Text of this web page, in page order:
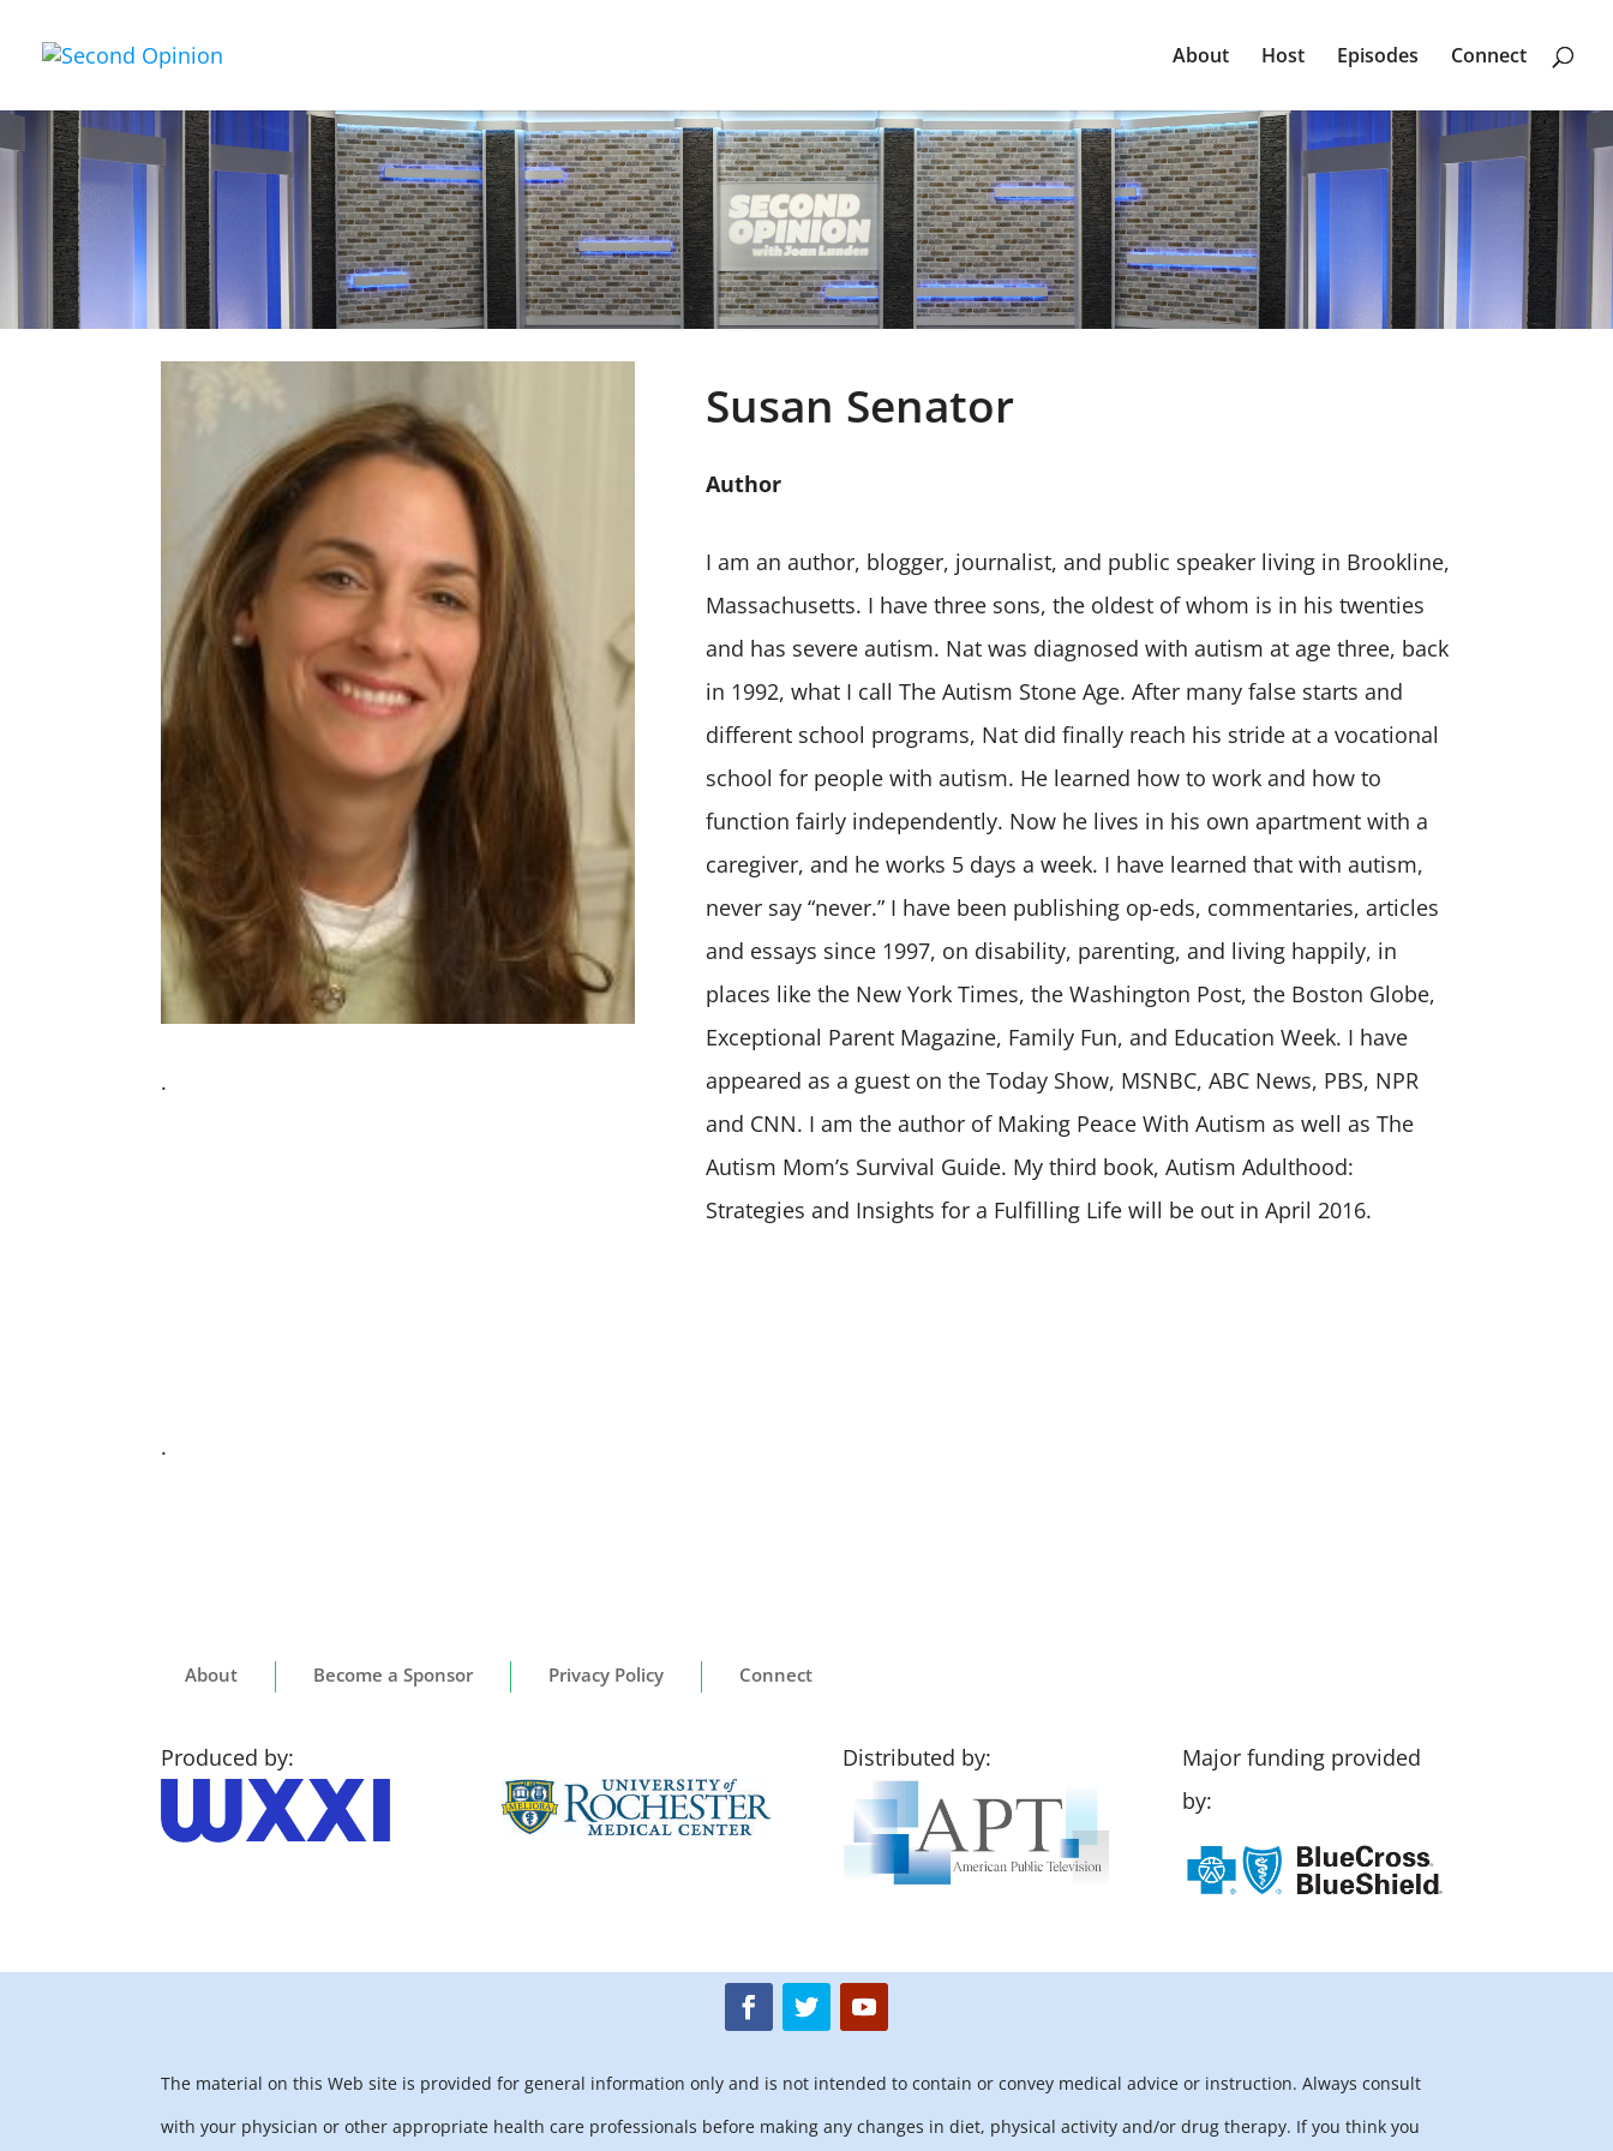
About Host Episodes Connect
.
Susan Senator
Author
I am an author, blogger, journalist, and public speaker living in Brookline,
Massachusetts. I have three sons, the oldest of whom is in his twenties
and has severe autism. Nat was diagnosed with autism at age three, back
in 1992, what I call The Autism Stone Age. After many false starts and
different school programs, Nat did finally reach his stride at a vocational
school for people with autism. He learned how to work and how to
function fairly independently. Now he lives in his own apartment with a
caregiver, and he works 5 days a week. I have learned that with autism,
never say “never.” I have been publishing op-eds, commentaries, articles
and essays since 1997, on disability, parenting, and living happily, in
places like the New York Times, the Washington Post, the Boston Globe,
Exceptional Parent Magazine, Family Fun, and Education Week. I have
appeared as a guest on the Today Show, MSNBC, ABC News, PBS, NPR
and CNN. I am the author of Making Peace With Autism as well as The
Autism Mom’s Survival Guide. My third book, Autism Adulthood:
Strategies and Insights for a Fulfilling Life will be out in April 2016.
.
About Become a Sponsor Privacy Policy Connect
Produced by: Distributed by:
Major funding provided
by:
The material on this Web site is provided for general information only and is not intended to contain or convey medical advice or instruction. Always consult
with your physician or other appropriate health care professionals before making any changes in diet, physical activity and/or drug therapy. If you think you